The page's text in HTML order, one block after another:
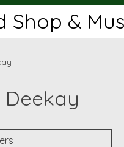
Shop &
Deekay